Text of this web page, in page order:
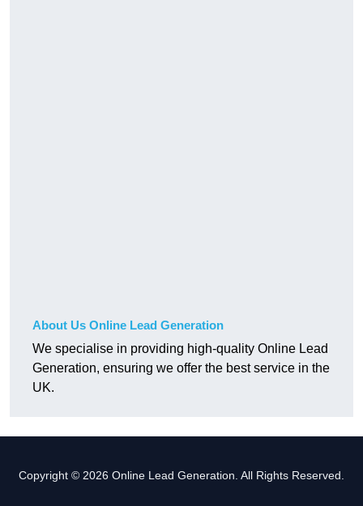
About Us Online Lead Generation
We specialise in providing high-quality Online Lead
Generation, ensuring we offer the best service in the
UK.
Copyright © 2026 Online Lead Generation. All Rights Reserved.